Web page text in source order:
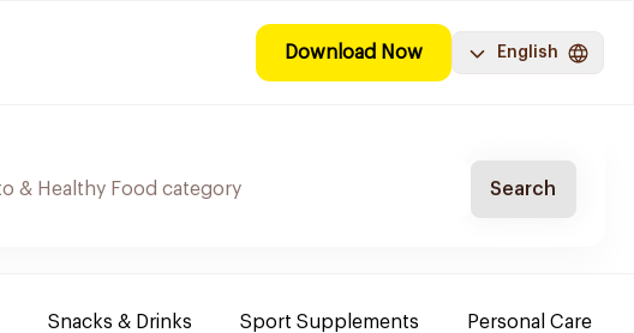
Download Now English
Search
Snacks & Drinks Sport Supplements Personal Care